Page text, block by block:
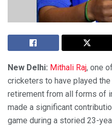
New Delhi: Mithali Raj, one
cricketers to have played
retirement from all forms of
made a significant
game during a storied 23-